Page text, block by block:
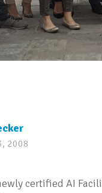
2008
certified AI